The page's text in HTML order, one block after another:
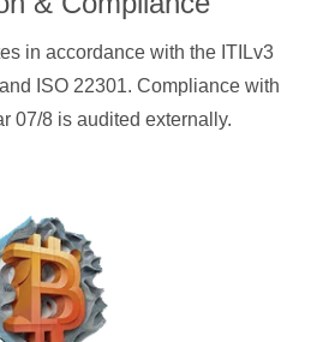
in accordance with the ITILv3
ISO 22301. Compliance with
07/8 is audited externally.